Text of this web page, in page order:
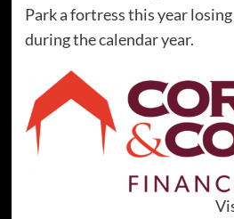
Park a fortress this year
during the calendar year.